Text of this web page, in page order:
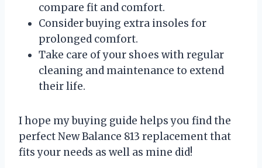
compare fit and comfort.
Consider buying extra insoles for
prolonged comfort.
Take care of your shoes with regular
cleaning and maintenance to extend
their life.
I hope my buying guide helps you find the
perfect New Balance 813 replacement that
fits your needs as well as mine did!